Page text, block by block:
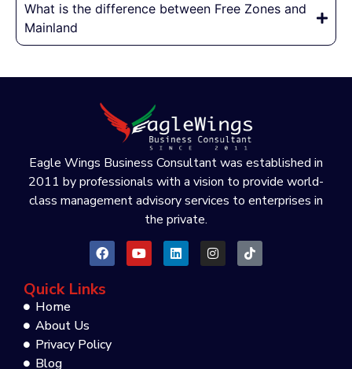
What is the difference between Free Zones and
Mainland
Eagle Wings Business Consultant was established in
2011 by professionals with a vision to provide world-
class management advisory services to enterprises in
the private.
Quick Links
Home
About Us
Privacy Policy
Blog